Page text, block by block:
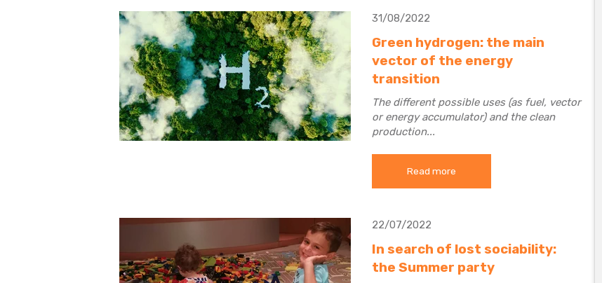
31/08/2022
Green hydrogen: the main
vector of the energy
transition
The different possible uses (as fuel, vector
or energy accumulator) and the clean
production...
Read more
22/07/2022
In search of lost sociability:
the Summer party